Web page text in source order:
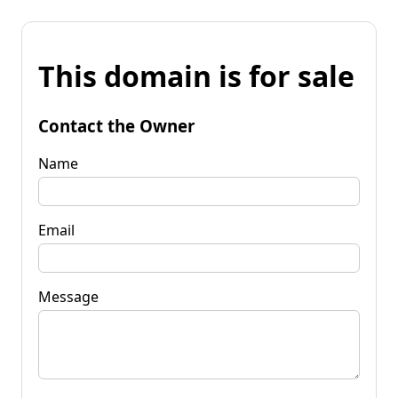
This domain is for sale
Contact the Owner
Name
Email
Message